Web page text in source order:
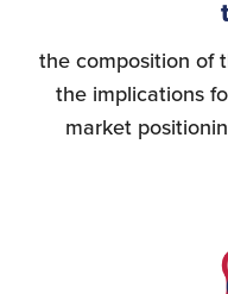
the composition of
the implications
market